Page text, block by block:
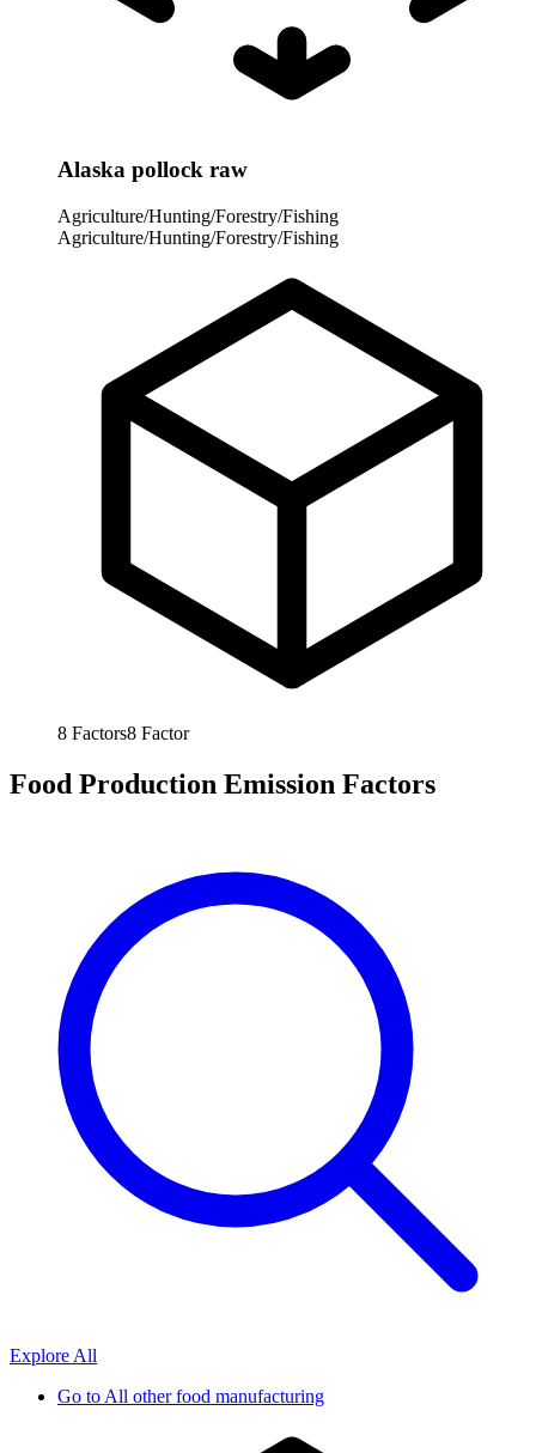
Alaska pollock raw
Agriculture/Hunting/Forestry/Fishing
Agriculture/Hunting/Forestry/Fishing
8 Factors8 Factor
Food Production Emission Factors
Explore All
Go toAll other food manufacturing